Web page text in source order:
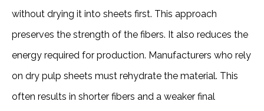
without drying it into sheets first. This approach
preserves the strength of the fibers. It also reduces the
energy required for production. Manufacturers who rely
on dry pulp sheets must rehydrate the material. This
often results in shorter fibers and a weaker final